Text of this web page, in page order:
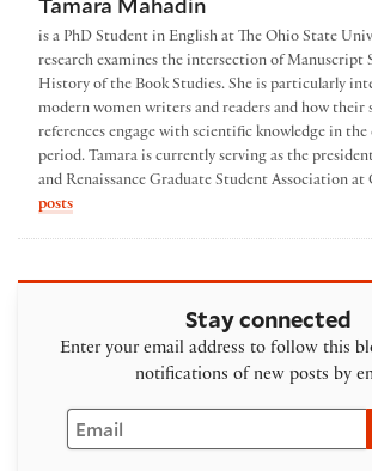
is a PhD Student in English at The Ohio State
research examines the intersection of Manuscript
History of the Book Studies. She is particularly
modern women writers and readers and how their
references engage with scientific knowledge in the
period. Tamara is currently serving as the
and Renaissance Graduate Student Association at
postsby Tamara Mahadin
Stay connected
Enter your email address to follow this
notifications of new posts by
Email